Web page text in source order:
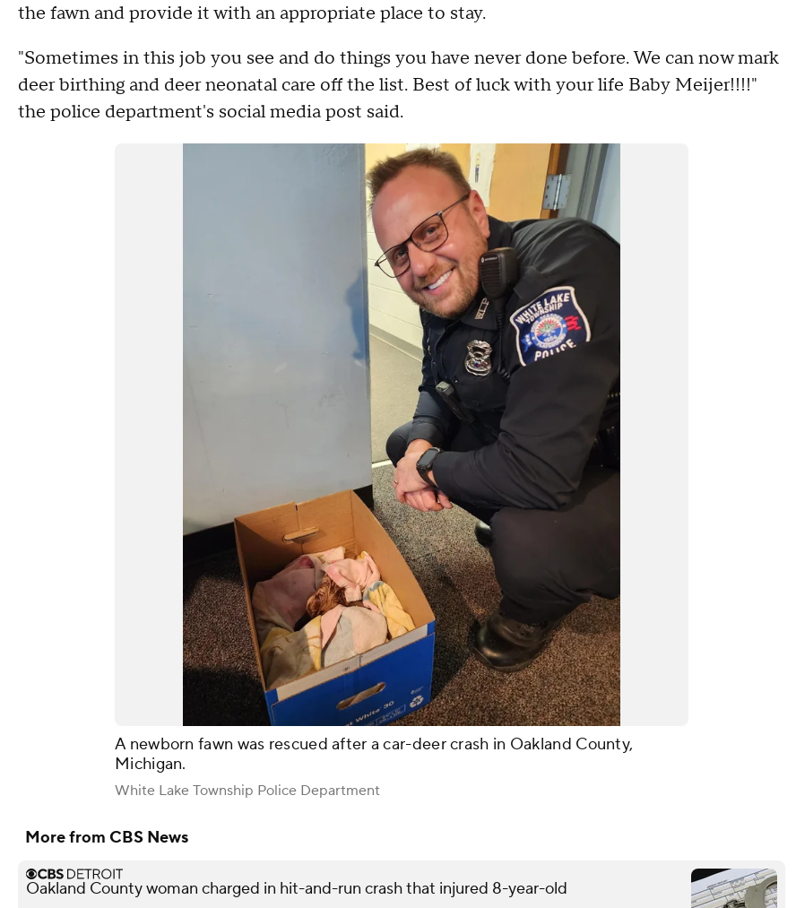
the fawn and provide it with an appropriate place to stay.
"Sometimes in this job you see and do things you have never done before. We can now mark
deer birthing and deer neonatal care off the list. Best of luck with your life Baby Meijer!!!!"
the police department's social media post said.
A newborn fawn was rescued after a car-deer crash in Oakland County,
Michigan.
White Lake Township Police Department
More from CBS News
Oakland County woman charged in hit-and-run crash that injured 8-year-old